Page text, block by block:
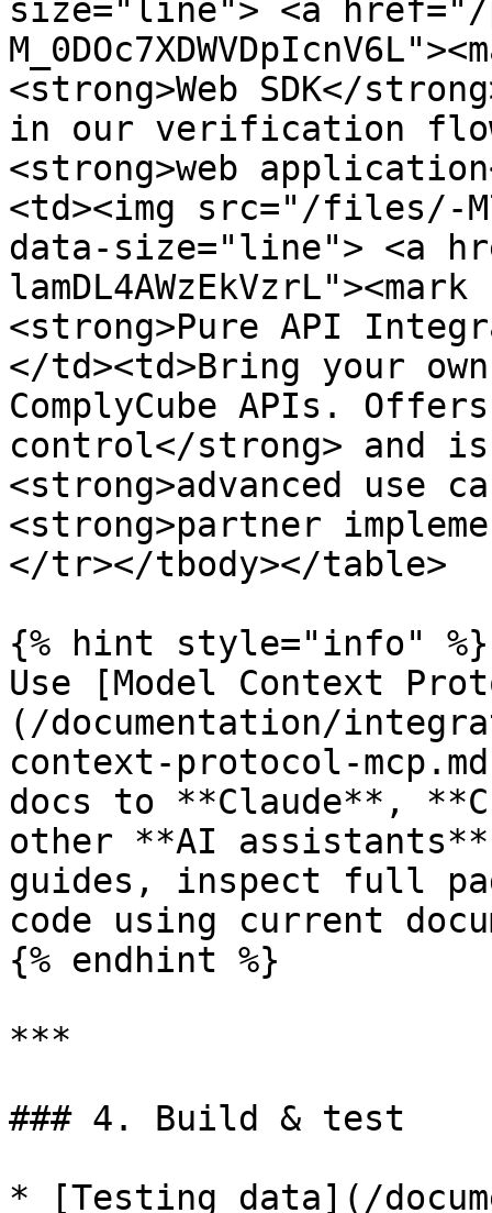
size="line"> <a href="/
<strong>Web SDK</
in our verification
<strong>web
<td><img src="/files/-
data-size="line"> <a
<strong>Pure API
</td><td>Bring your
ComplyCube APIs.
control</strong> and
<strong>advanced use
<strong>partner
</tr></tbody></table>
{% hint style="info" %}
Use [Model Context
(/documentation/
context-protocol-
docs to **Claude**,
other **AI
guides, inspect full
code using current
{% endhint %}
***
### 4. Build & test
* [Testing data](/